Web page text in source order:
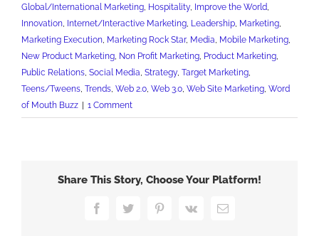
Global/International Marketing Hospitality, Improve the World
Innovation Internet/Interactive Marketing Leadership Marketing
Marketing Execution Marketing Rock Star, Media Mobile Marketing
New Product Marketing Non Profit Marketing Product Marketing
Public Relations Social Media Strategy, Target Marketing
Teens/Tweens Trends Web 2.0 Web 3.0 Web Site Marketing Word
of Mouth Buzz | 1 Comment
Share This Story, Choose Your Platform!
FacebookTwitter PinterestVk Email